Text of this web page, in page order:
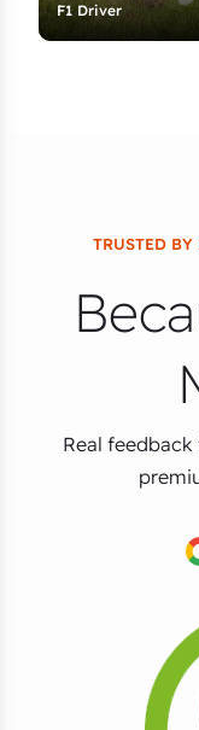
F1 Driver
TRUSTED
Real